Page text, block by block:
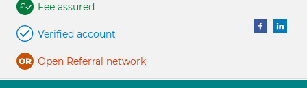
Fee assured
Verified account
Open Referral network